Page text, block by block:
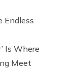
Endless
Is Where
Meet